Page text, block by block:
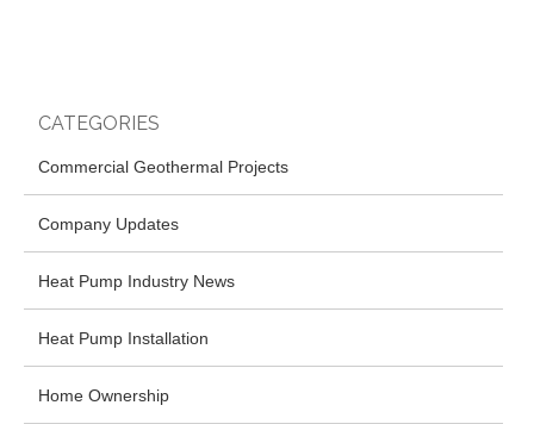
CATEGORIES
Commercial Geothermal Projects
Company Updates
Heat Pump Industry News
Heat Pump Installation
Home Ownership